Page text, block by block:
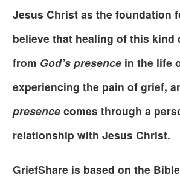
Jesus Christ as the foundation
believe that healing of this kind
from God’s presence in the life
experiencing the pain of grief,
presence comes through a
relationship with Jesus Christ.
GriefShare is based on the